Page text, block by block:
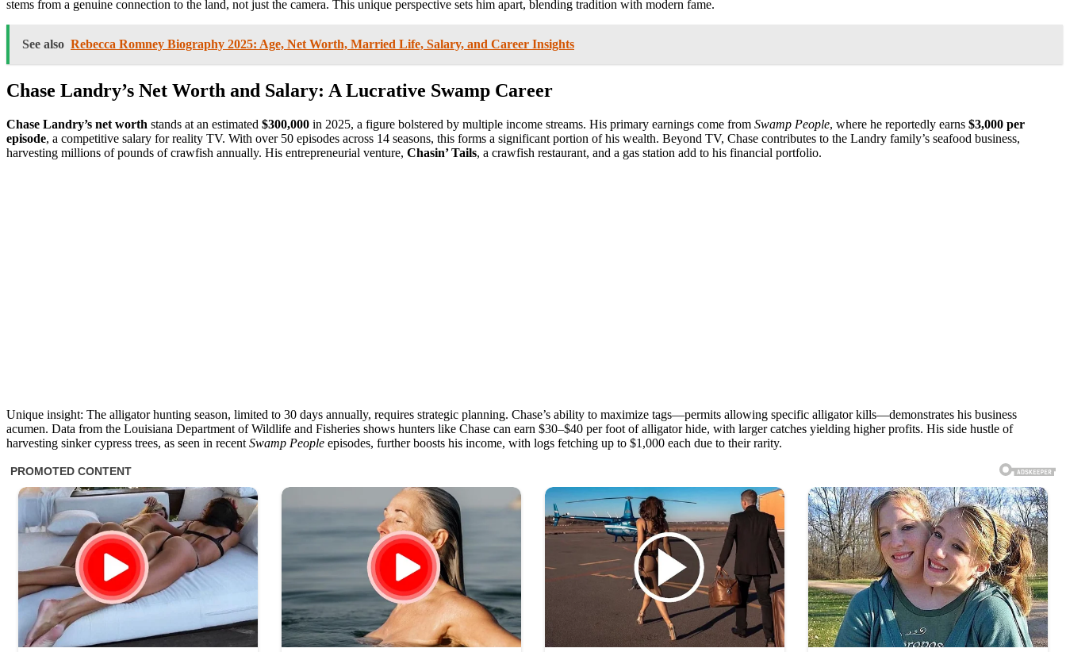
stems from a genuine connection to the land, not just the camera. This unique perspective sets him apart, blending tradition with modern fame.
See also Rebecca Romney Biography 2025: Age, Net Worth, Married Life, Salary, and Career Insights
Chase Landry’s Net Worth and Salary: A Lucrative Swamp Career
Chase Landry’s net worth stands at an estimated $300,000 in 2025, a figure bolstered by multiple income streams. His primary earnings come from Swamp People, where he reportedly earns $3,000 per
episode, a competitive salary for reality TV. With over 50 episodes across 14 seasons, this forms a significant portion of his wealth. Beyond TV, Chase contributes to the Landry family’s seafood business,
harvesting millions of pounds of crawfish annually. His entrepreneurial venture, Chasin’ Tails, a crawfish restaurant, and a gas station add to his financial portfolio.
Unique insight: The alligator hunting season, limited to 30 days annually, requires strategic planning. Chase’s ability to maximize tags—permits allowing specific alligator kills—demonstrates his business
acumen. Data from the Louisiana Department of Wildlife and Fisheries shows hunters like Chase can earn $30–$40 per foot of alligator hide, with larger catches yielding higher profits. His side hustle of
harvesting sinker cypress trees, as seen in recent Swamp People episodes, further boosts his income, with logs fetching up to $1,000 each due to their rarity.